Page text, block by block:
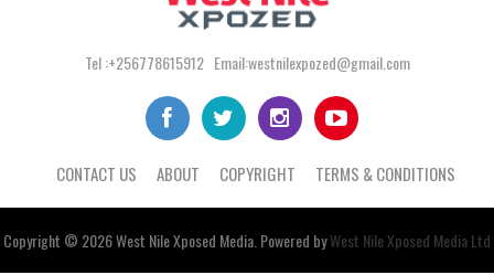
Tel :+256778615912 Email:westnilexpozed@gmail.com
CONTACT US ABOUT COPYRIGHT TERMS & CONDITIONS
Copyright © 2026West NileXposed Media . Powered byWest Nile Xposed Media Ltd